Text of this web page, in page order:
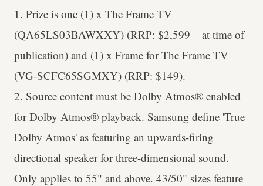
1. Prize is one (1) x The Frame TV
(QA65LS03BAWXXY) (RRP: $2,599 – at time of
publication) and (1) x Frame for The Frame TV
(VG-SCFC65SGMXY) (RRP: $149).
2. Source content must be Dolby Atmos® enabled
for Dolby Atmos® playback. Samsung define 'True
Dolby Atmos' as featuring an upwards-firing
directional speaker for three-dimensional sound.
Only applies to 55" and above. 43/50" sizes feature